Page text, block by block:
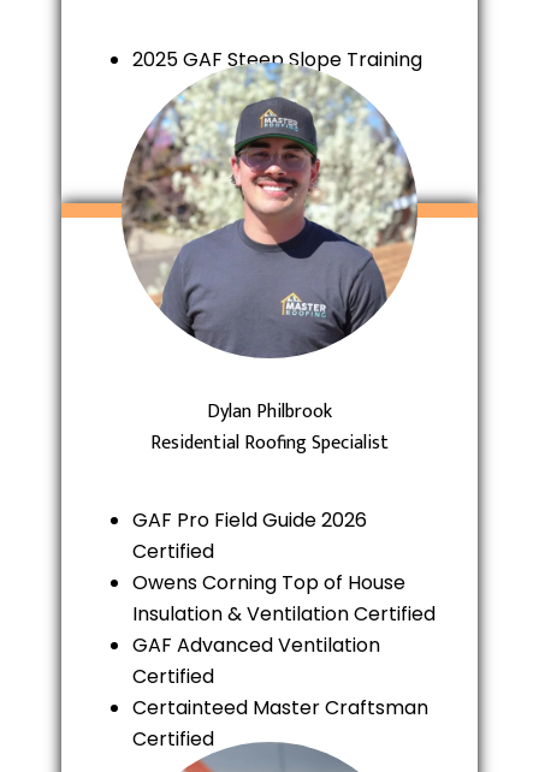
2025 GAF Steep Slope Training
Dylan Philbrook
Residential Roofing Specialist
GAF Pro Field Guide 2026
Certified
Owens Corning Top of House
Insulation & Ventilation Certified
GAF Advanced Ventilation
Certified
Certainteed Master Craftsman
Certified